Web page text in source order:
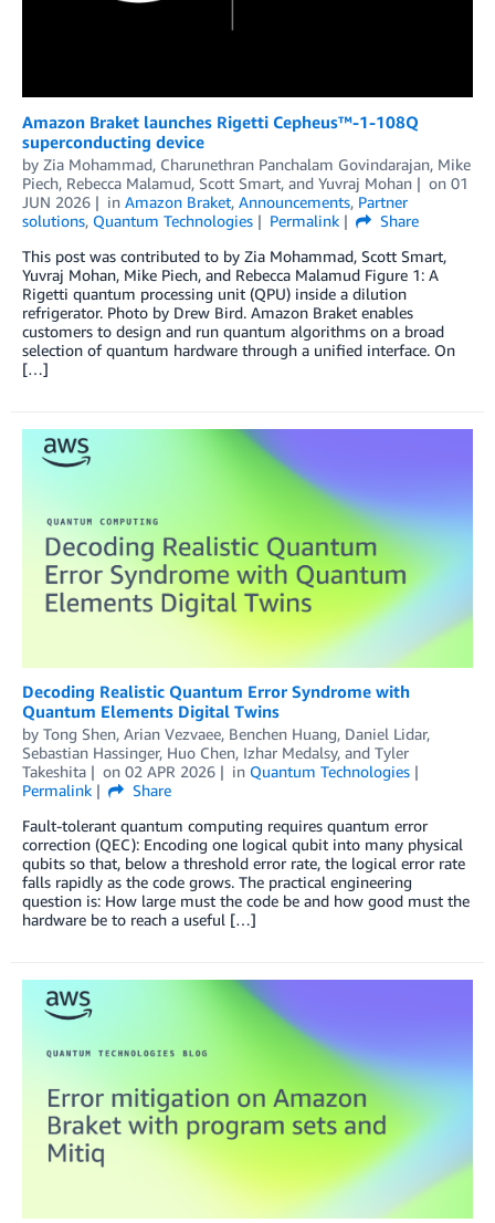
Amazon Braket launches Rigetti Cepheus™-1-108Q
superconducting device
by Zia Mohammad, Charunethran Panchalam Govindarajan, Mike
Piech, Rebecca Malamud, Scott Smart, and Yuvraj Mohan on 01
JUN 2026
in Amazon Braket, Announcements, Partner
solutions, Quantum Technologies Permalink
Share
This post was contributed to by Zia Mohammad, Scott Smart,
Yuvraj Mohan, Mike Piech, and Rebecca Malamud Figure 1: A
Rigetti quantum processing unit (QPU) inside a dilution
refrigerator. Photo by Drew Bird. Amazon Braket enables
customers to design and run quantum algorithms on a broad
selection of quantum hardware through a unified interface. On
[…]
Decoding Realistic Quantum Error Syndrome with
Quantum Elements Digital Twins
by Tong Shen, Arian Vezvaee, Benchen Huang, Daniel Lidar,
Sebastian Hassinger, Huo Chen, Izhar Medalsy, and Tyler
Takeshita
on 02 APR 2026 in Quantum Technologies
Permalink
Share
Fault-tolerant quantum computing requires quantum error
correction (QEC): Encoding one logical qubit into many physical
qubits so that, below a threshold error rate, the logical error rate
falls rapidly as the code grows. The practical engineering
question is: How large must the code be and how good must the
hardware be to reach a useful […]